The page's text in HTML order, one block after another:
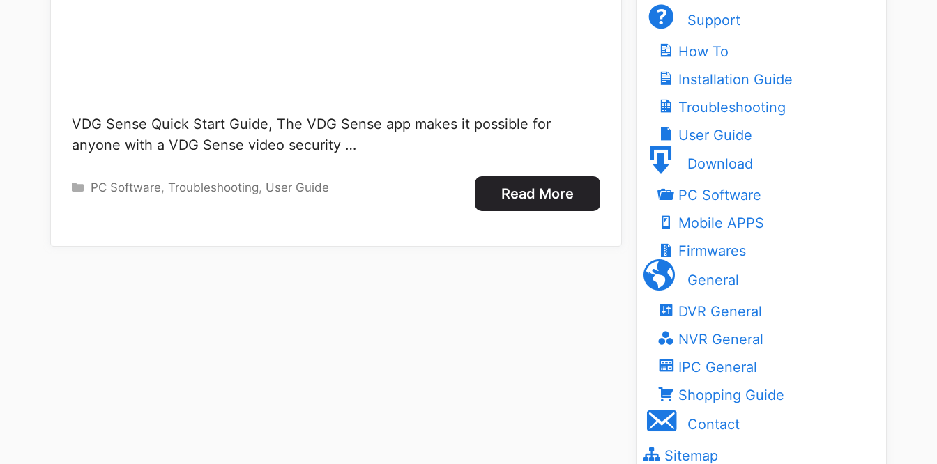
VDG Sense Quick Start Guide, The VDG Sense app makes it possible for
anyone with a VDG Sense video security …
Read More
Categories
PC Software,Troubleshooting, User Guide
Support
How To
Installation Guide
Troubleshooting
User Guide
Download
PC Software
Mobile APPS
Firmwares
General
DVR General
NVR General
IPC General
Shopping Guide
Contact
Sitemap